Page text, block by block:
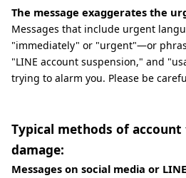
The message exaggerates the
Messages that include urgent
"immediately" or "urgent"—or
"LINE account suspension," and
trying to alarm you. Please be
Typical methods of
damage:
Messages on social media or